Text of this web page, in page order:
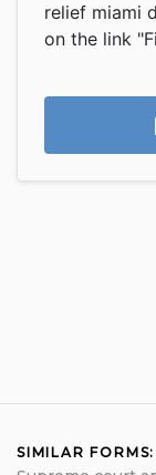
relief miami
on the link
SIMILAR FORMS: